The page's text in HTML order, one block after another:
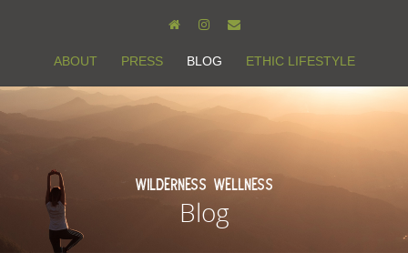
ABOUT PRESS BLOG ETHIC LIFESTYLE
Wilderness Wellness
Blog